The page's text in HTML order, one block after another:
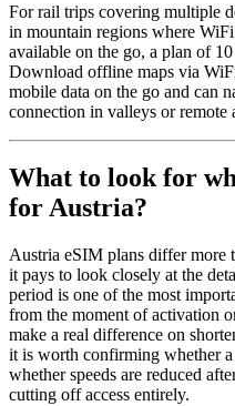
For rail trips covering multiple
in mountain regions where
available on the go, a plan of
Download offline maps via
mobile data on the go and can
connection in valleys or remote
What to look for
for Austria?
Austria eSIM plans differ more
it pays to look closely at the
period is one of the most
from the moment of activation
make a real difference on
it is worth confirming whether
whether speeds are reduced
cutting off access entirely.